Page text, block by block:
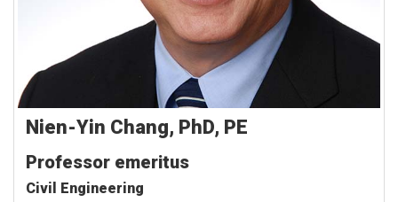
Nien-Yin Chang, PhD, PE
Professor emeritus
Civil Engineering